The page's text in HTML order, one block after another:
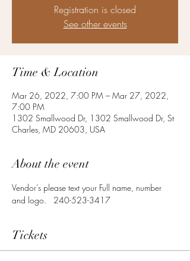
Registration is closed
See other events
Time & Location
Mar 26, 2022, 7:00 PM – Mar 27, 2022,
7:00 PM
1302 Smallwood Dr, 1302 Smallwood Dr, St
Charles, MD 20603, USA
About the event
Vendor’s please text your Full name, number
and logo.   240-523-3417
Tickets